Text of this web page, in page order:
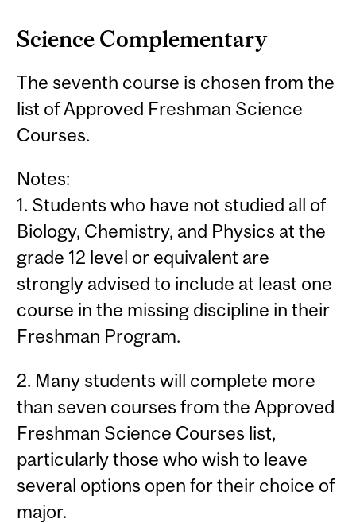
Science Complementary
The seventh course is chosen from the
list of Approved Freshman Science
Courses.
Notes:
1. Students who have not studied all of
Biology, Chemistry, and Physics at the
grade 12 level or equivalent are
strongly advised to include at least one
course in the missing discipline in their
Freshman Program.
2. Many students will complete more
than seven courses from the Approved
Freshman Science Courses list,
particularly those who wish to leave
several options open for their choice of
major.